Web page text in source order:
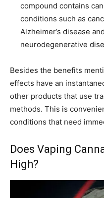
compound contains
conditions such as
Alzheimer’s disease
neurodegenerative
Besides the benefits
effects have an
other products that use
methods. This is
conditions that need
Does Vaping
High?